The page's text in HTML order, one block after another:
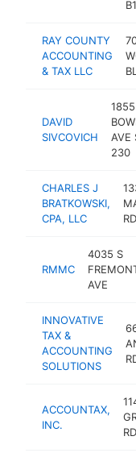
RAY COUNTY
ACCOUNTING
& TAX LLC
DAVID
SIVCOVICH
1855
AVE
230
CHARLES J
BRATKOWSKI,
CPA, LLC
RMMC
4035 S
AVE
INNOVATIVE
TAX &
ACCOUNTING
SOLUTIONS
ACCOUNTAX,
INC.
RD